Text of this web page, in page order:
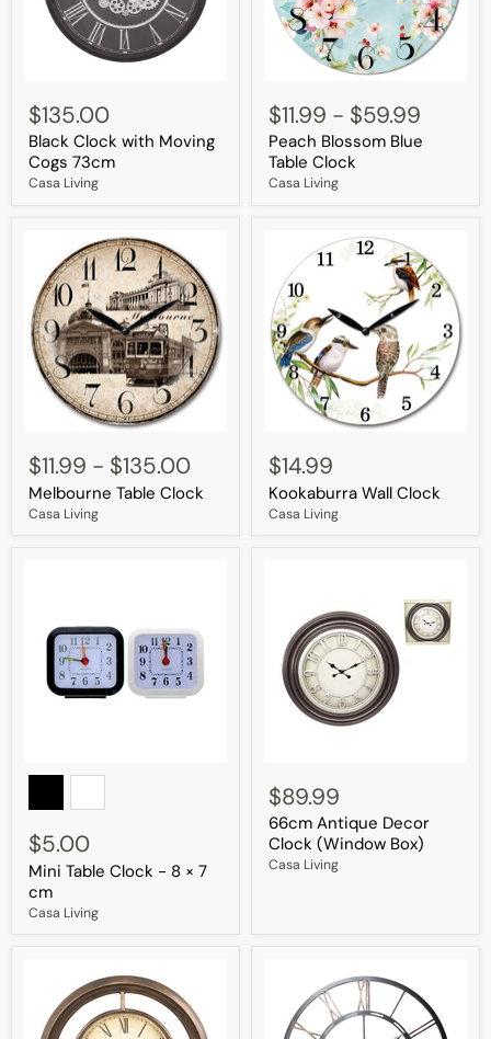
Clock
with
Moving
Cogs
73cm
$135.00
Black Clock with Moving
Cogs 73cm
Casa Living
Blossom
Blue
Table
Clock
$11.99 - $59.99
Peach Blossom Blue
Table Clock
Casa Living
Table
Clock
$11.99 - $135.00
Melbourne Table Clock
Casa Living
Wall
Clock
$14.99
Kookaburra Wall Clock
Casa Living
Mini
Clock
8
×
7
cm
$5.00
Mini Table Clock - 8 × 7
cm
Casa Living
Antique
Decor
Clock
(Window
Box)
$89.99
66cm Antique Decor
Clock (Window Box)
Casa Living